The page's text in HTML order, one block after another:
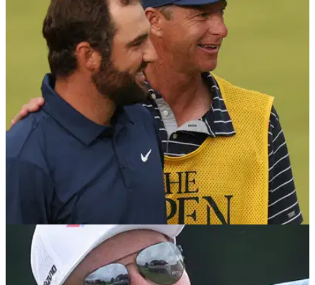
RYDER CUP
Ryder Cup 2025: Meet the caddies for Team
USA at Bethpage